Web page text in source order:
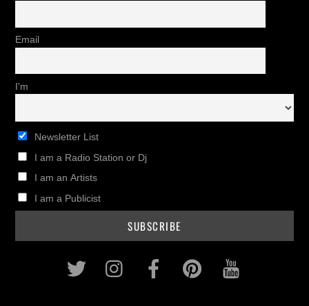
Email
I'm
Newsletter List
I am a Radio Station or Dj
I am an Artists
I am a Publicist
Twitter InstagramFacebookPinterest